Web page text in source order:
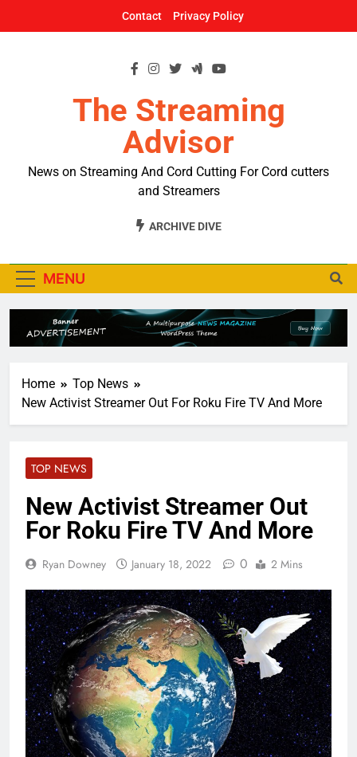
Contact Privacy Policy
The Streaming
Advisor
News on Streaming And Cord Cutting For Cord cutters
and Streamers
ARCHIVE DIVE
MENU
Home
Top News
New Activist Streamer Out For Roku Fire TV And More
TOP NEWS
New Activist Streamer Out
For Roku Fire TV And More
Ryan Downey January 18, 2022 0 2 Mins